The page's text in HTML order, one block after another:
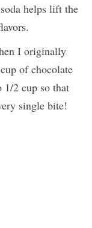
helps lift the
I originally
of chocolate
1/2 cup so that
single bite!